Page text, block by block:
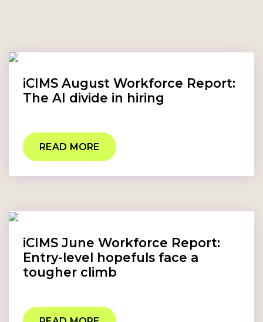
iCIMS August Workforce Report:
The AI divide in hiring
READ MORE
iCIMS June Workforce Report:
Entry-level hopefuls face a
tougher climb